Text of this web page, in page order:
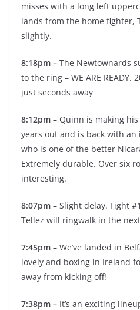
misses with a long left
lands from the home fighter,
slightly.
8:18pm – The Newtownards
to the ring – WE ARE
just seconds away
8:12pm – Quinn is making
years out and is back with
who is one of the better
Extremely durable. Over six
interesting.
8:07pm – Slight delay. Fight
Tellez will ringwalk in the
7:45pm – We’ve landed in
lovely and boxing in Ireland
away from kicking off!
7:38pm – It’s an exciting